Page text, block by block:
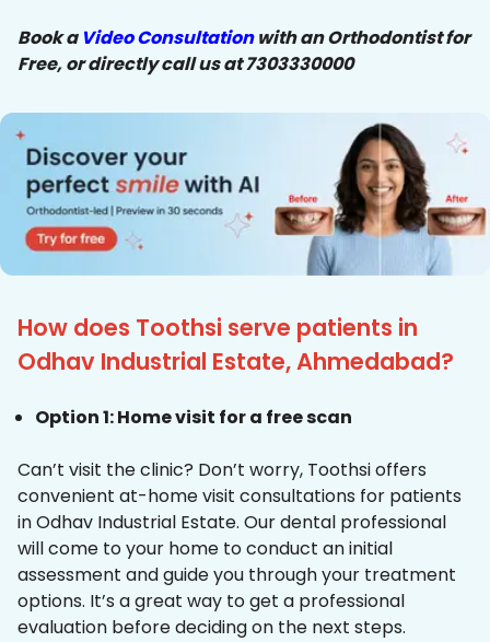
Book a Video Consultationwith an Orthodontist for
Free, or directly call us at 7303330000
How does Toothsi serve patients in
Odhav Industrial Estate, Ahmedabad?
Option 1: Home visit for a free scan
Can’t visit the clinic? Don’t worry, Toothsi offers
convenient at-home visit consultations for patients
in Odhav Industrial Estate. Our dental professional
will come to your home to conduct an initial
assessment and guide you through your treatment
options. It’s a great way to get a professional
evaluation before deciding on the next steps.